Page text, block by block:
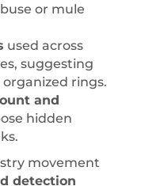
or mule
used across
suggesting
rings.
and
hidden
movement
detection